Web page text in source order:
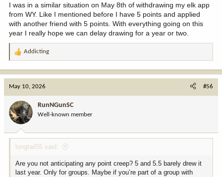
I was in a similar situation on May 8th of withdrawing my elk app
from WY. Like I mentioned before I have 5 points and applied
with another friend with 5 points. With everything going on this
year I really hope we can delay drawing for a year or two.
R
o
n
:
Addicting
May 10, 2026 #56
RunNGunSC
Well-known member
longtail55 said:
Are you not anticipating any point creep? 5 and 5.5 barely drew it
last year. Only for groups. Maybe if you’re part of a group with